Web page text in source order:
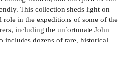
This collection sheds light on
in the expeditions of some of the
including the unfortunate John
includes dozens of rare, historical